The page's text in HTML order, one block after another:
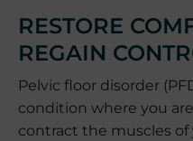
RESTORE
REGAIN
Pelvic floor disorder
condition where you
contract the muscles of